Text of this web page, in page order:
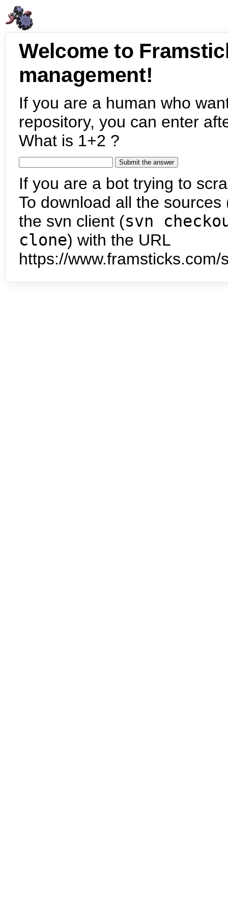
Welcome to
management!
If you are a human who
repository, you can enter
What is 1+2 ?
If you are a bot trying to
To download all the
the svn client (svn
clone) with the URL
https://www.framsticks.com/